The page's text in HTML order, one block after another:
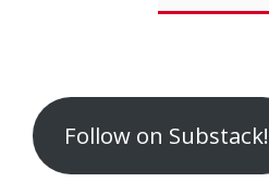
Follow on Substack!